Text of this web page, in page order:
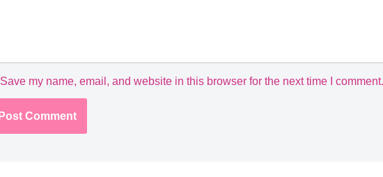
Save my name, email, and website in this browser for the next time I comment.